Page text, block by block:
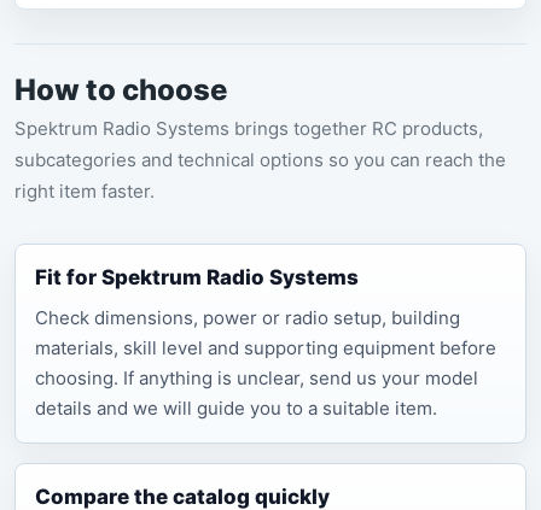
How to choose
Spektrum Radio Systems brings together RC products,
subcategories and technical options so you can reach the
right item faster.
Fit for Spektrum Radio Systems
Check dimensions, power or radio setup, building
materials, skill level and supporting equipment before
choosing. If anything is unclear, send us your model
details and we will guide you to a suitable item.
Compare the catalog quickly